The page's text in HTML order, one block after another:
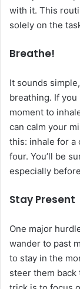
with it. This
solely on the
Breathe!
It sounds
breathing. If
moment to
can calm your
this: inhale for a
four. You’ll be
especially
Stay Present
One major
wander to past
to stay in the
steer them back